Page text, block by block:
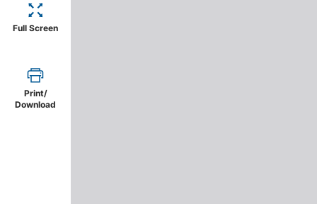
Full Screen
Print/
Download